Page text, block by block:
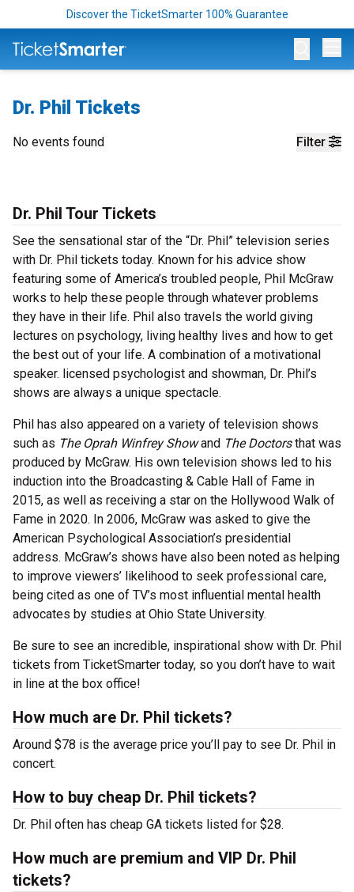
Discover the TicketSmarter 100% Guarantee
Dr. Phil Tickets
Filter
No events found
Dr. Phil Tour Tickets
See the sensational star of the “Dr. Phil” television series
with Dr. Phil tickets today. Known for his advice show
featuring some of America’s troubled people, Phil McGraw
works to help these people through whatever problems
they have in their life. Phil also travels the world giving
lectures on psychology, living healthy lives and how to get
the best out of your life. A combination of a motivational
speaker. licensed psychologist and showman, Dr. Phil’s
shows are always a unique spectacle.
Phil has also appeared on a variety of television shows
such as The Oprah Winfrey Showand The Doctorsthat was
produced by McGraw. His own television shows led to his
induction into the Broadcasting & Cable Hall of Fame in
2015, as well as receiving a star on the Hollywood Walk of
Fame in 2020. In 2006, McGraw was asked to give the
American Psychological Association’s presidential
address. McGraw’s shows have also been noted as helping
to improve viewers’ likelihood to seek professional care,
being cited as one of TV’s most influential mental health
advocates by studies at Ohio State University.
Be sure to see an incredible, inspirational show with Dr. Phil
tickets from TicketSmarter today, so you don’t have to wait
in line at the box office!
How much are Dr. Phil tickets?
Around $78 is the average price you’ll pay to see Dr. Phil in
concert.
How to buy cheap Dr. Phil tickets?
Dr. Phil often has cheap GA tickets listed for $28.
How much are premium and VIP Dr. Phil
tickets?